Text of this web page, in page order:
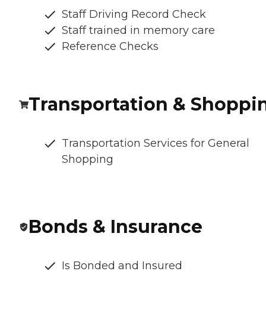
Staff Driving Record Check
Staff trained in memory care
Reference Checks
Transportation &
Transportation Services for General
Shopping
Bonds & Insurance
Is Bonded and Insured